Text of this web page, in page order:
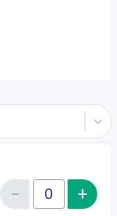
Quantity of tickets General
−Reduce+